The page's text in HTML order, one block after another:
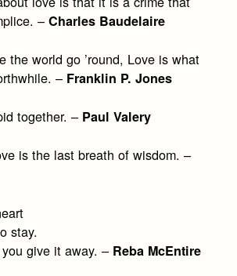
–Charles Baudelaire
the world go ’round, Love is what
– Franklin P. Jones
together. – Paul Valery
is the last breath of wisdom. –
stay.
give it away. – Reba McEntire